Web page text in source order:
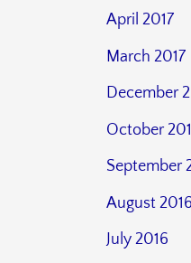
April 2017
March 2017
December
October
September
August 2016
July 2016